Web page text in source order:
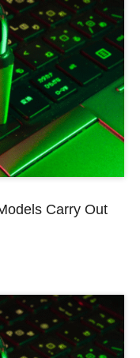
Carry Out